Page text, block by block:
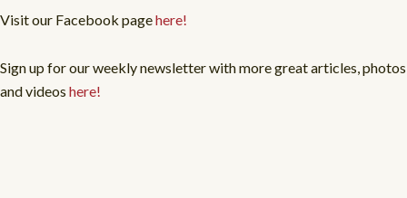
Visit our Facebook pagehere!
Sign up for our weekly newsletter with more great articles, photos
and videos here!